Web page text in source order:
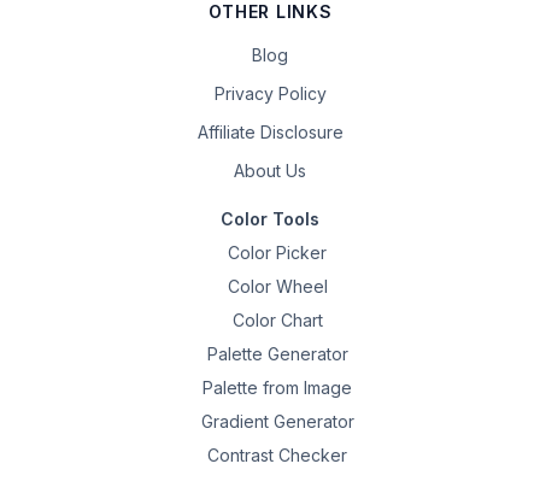
OTHER LINKS
Blog
Privacy Policy
Affiliate Disclosure
About Us
Color Tools
Color Picker
Color Wheel
Color Chart
Palette Generator
Palette from Image
Gradient Generator
Contrast Checker